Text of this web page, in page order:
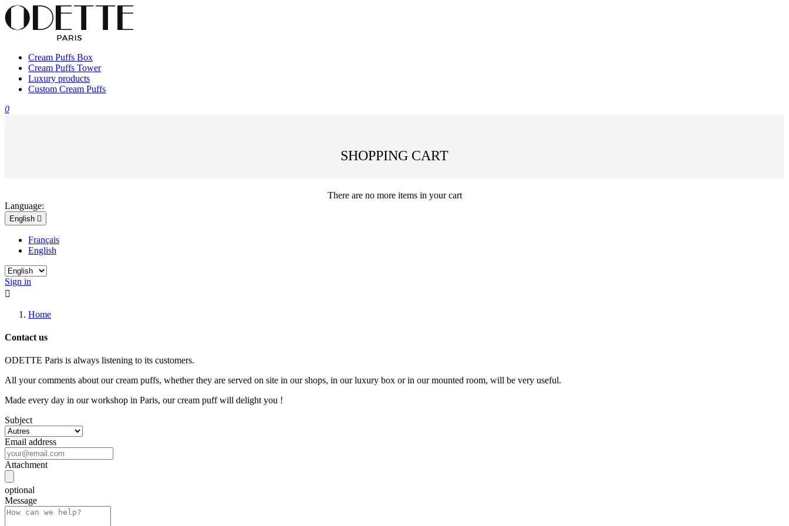
Cream Puffs Box
Cream Puffs Tower
Luxury products
Custom Cream Puffs
0
SHOPPING CART
There are no more items in your cart
Language:
English 
Français
English
Sign in

Home
Contact us
ODETTE Paris is always listening to its customers.
All your comments about our cream puffs, whether they are served on site in our shops, in our luxury box or in our mounted room, will be very useful.
Made every day in our workshop in Paris, our cream puff will delight you !
Subject
Email address
Attachment
optional
Message